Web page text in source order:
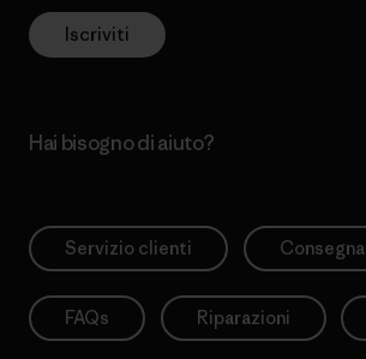
Iscriviti
Hai bisogno di aiuto?
Servizio clienti Consegna
FAQs Riparazioni